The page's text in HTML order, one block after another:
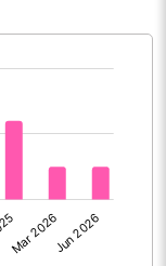
96.49